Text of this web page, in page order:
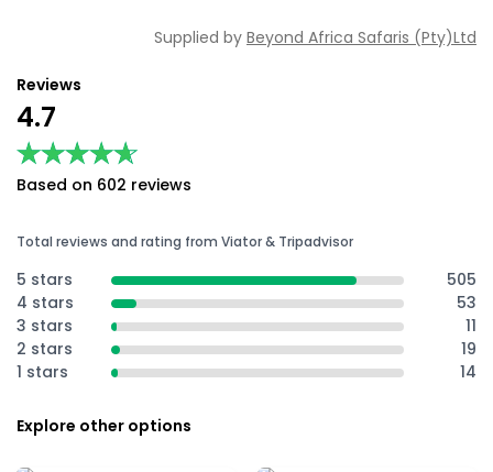
Supplied by Beyond Africa Safaris (Pty)Ltd
Reviews
4.7
★★★★★
★★★★★
Based on 602 reviews
Total reviews and rating from Viator & Tripadvisor
5 stars
505
4 stars
53
3 stars
11
2 stars
19
1 stars
14
Explore other options